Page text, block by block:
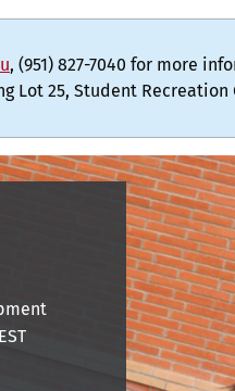
, (951) 827-7040 for more
Lot 25, Student Recreation